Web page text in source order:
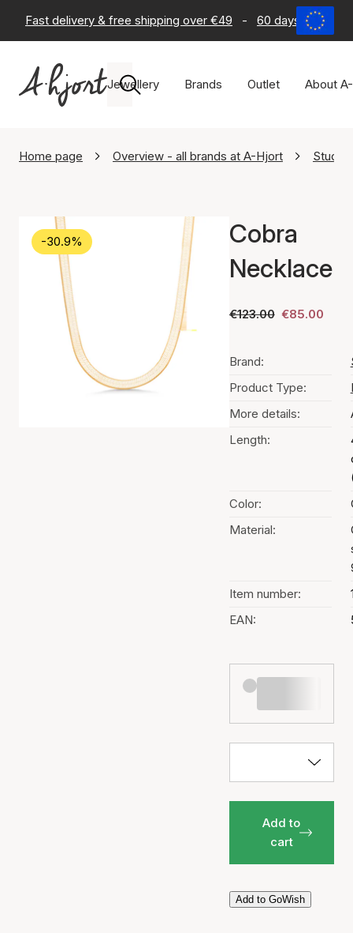
Fast delivery & free shipping over €49 - 60 days return
Jewellery Brands Outlet About
Home page Overview - all brands at A-Hjort
-30.9%
Cobra
Necklace
€123.00 €85.00
Brand:
Product Type:
More details:
Length:
Color:
Material:
Item number:
EAN:
Add to
cart
Add to GoWish